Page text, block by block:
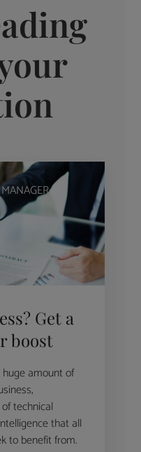
Get a
boost
amount of
technical
that all
to benefit from.